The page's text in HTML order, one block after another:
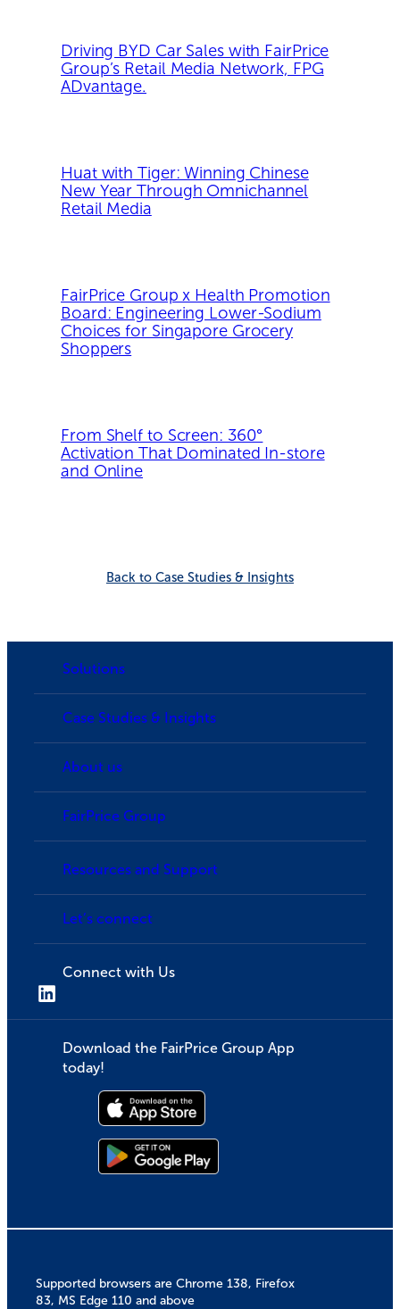
Driving BYD Car Sales with FairPrice
Group’s Retail Media Network, FPG
ADvantage.
Huat with Tiger: Winning Chinese
New Year Through Omnichannel
Retail Media
FairPrice Group x Health Promotion
Board: Engineering Lower-Sodium
Choices for Singapore Grocery
Shoppers
From Shelf to Screen: 360°
Activation That Dominated In-store
and Online
Back to Case Studies & Insights
Solutions
Case Studies & Insights
About us
FairPrice Group
Resources and Support
Let’s connect
Connect with Us
Download the FairPrice Group App
today!
Supported browsers are Chrome 138, Firefox
83, MS Edge 110 and above